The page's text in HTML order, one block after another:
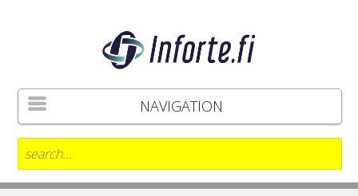
NAVIGATION